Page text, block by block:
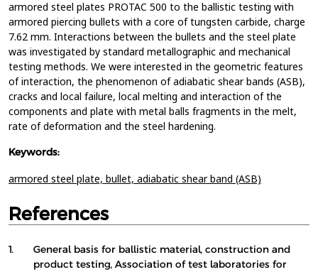
armored steel plates PROTAC 500 to the ballistic testing with
armored piercing bullets with a core of tungsten carbide, charge
7.62 mm. Interactions between the bullets and the steel plate
was investigated by standard metallographic and mechanical
testing methods. We were interested in the geometric features
of interaction, the phenomenon of adiabatic shear bands (ASB),
cracks and local failure, local melting and interaction of the
components and plate with metal balls fragments in the melt,
rate of deformation and the steel hardening.
Keywords:
armored steel plate, bullet, adiabatic shear band (ASB)
References
1.
General basis for ballistic material, construction and
product testing, Association of test laboratories for